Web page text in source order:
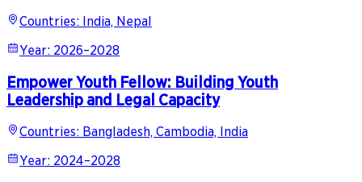
Countries: India, Nepal
Year: 2026–2028
Empower Youth Fellow: Building Youth
Leadership and Legal Capacity
Countries: Bangladesh, Cambodia, India
Year: 2024–2028